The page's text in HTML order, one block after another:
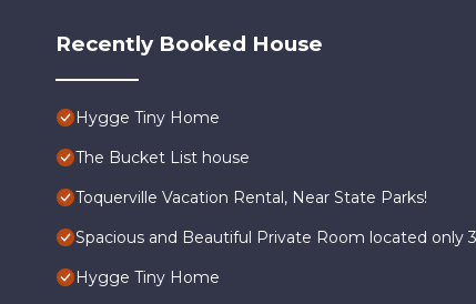
Recently Booked House
Hygge Tiny Home
The Bucket List house
Toquerville Vacation Rental, Near State Parks!
Spacious and Beautiful Private Room located only
Hygge Tiny Home